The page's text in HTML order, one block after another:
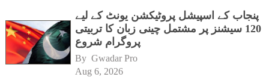
پنجاب کے اسپیشل پروٹیکشن یونٹ کے لیے
120 سیشنز پر مشتمل چینی زبان کا تربیتی
پروگرام شروع
By Gwadar Pro
Aug 6, 2026